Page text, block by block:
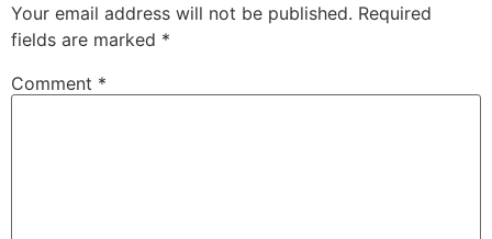
Your email address will not be published. Required
fields are marked *
Comment *